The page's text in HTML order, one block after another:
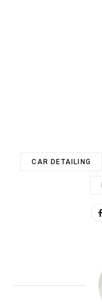
CAR DETAILING